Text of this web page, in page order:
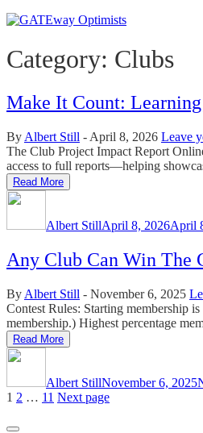
Category: Clubs
Make It Count:
By Albert Still - April 8, 2026 Leave
The Club Project Impact Report
access to full reports—helping
Read More
Albert StillApril 8, 2026April
Any Club Can Win The
By Albert Still - November 6, 2025
Contest Rules: Starting membership
membership.) Highest percentage
Read More
Albert StillNovember 6, 2025
Posts
pagination
Page
1 Page
2 … Page
11 Next page